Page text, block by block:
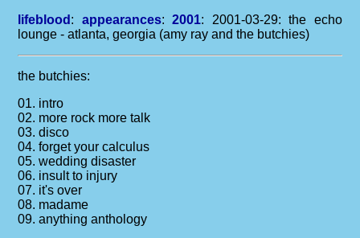
lifeblood : appearances: 2001: 2001-03-29: the echo
lounge - atlanta, georgia (amy ray and the butchies)
the butchies:
01. intro
02. more rock more talk
03. disco
04. forget your calculus
05. wedding disaster
06. insult to injury
07. it's over
08. madame
09. anything anthology